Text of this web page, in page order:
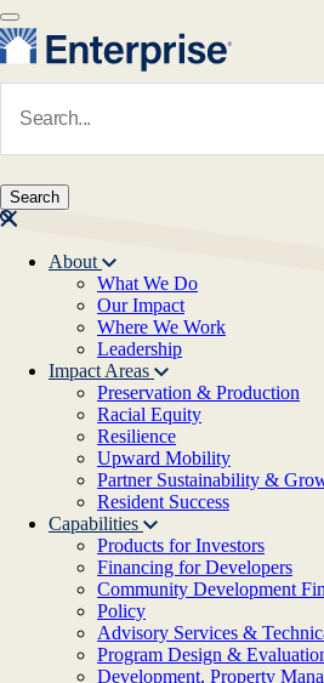
Skip to main content
Main navigation
About
What We Do
Our Impact
Where We Work
Leadership
Impact Areas
Preservation & Production
Racial Equity
Resilience
Upward Mobility
Partner Sustainability &
Resident Success
Capabilities
Products for Investors
Financing for Developers
Community Development
Policy
Advisory Services &
Program Design &
Development, Property